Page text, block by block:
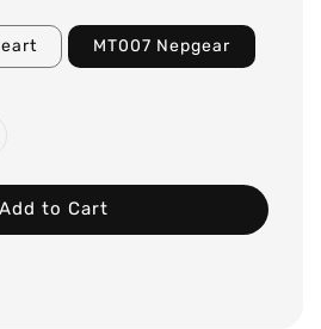
MT007 Nepgear
Add to Cart